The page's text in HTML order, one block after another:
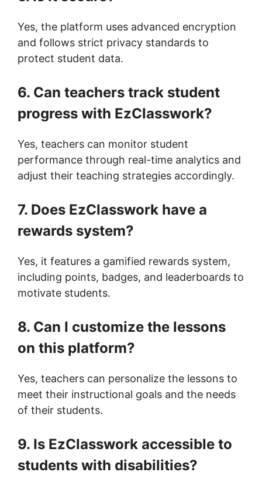
Yes, the platform uses advanced encryption
and follows strict privacy standards to
protect student data.
6. Can teachers track student
progress with EzClasswork?
Yes, teachers can monitor student
performance through real-time analytics and
adjust their teaching strategies accordingly.
7. Does EzClasswork have a
rewards system?
Yes, it features a gamified rewards system,
including points, badges, and leaderboards to
motivate students.
8. Can I customize the lessons
on this platform?
Yes, teachers can personalize the lessons to
meet their instructional goals and the needs
of their students.
9. Is EzClasswork accessible to
students with disabilities?